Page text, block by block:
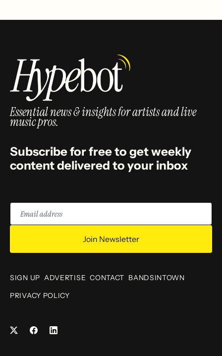
Essential news & insights for artists and live
music pros.
Subscribe for free to get weekly
content delivered to your inbox
Email
address
Join Newsletter
SIGN UP ADVERTISE CONTACT BANDSINTOWN
PRIVACY POLICY
FacebookLinkedIn